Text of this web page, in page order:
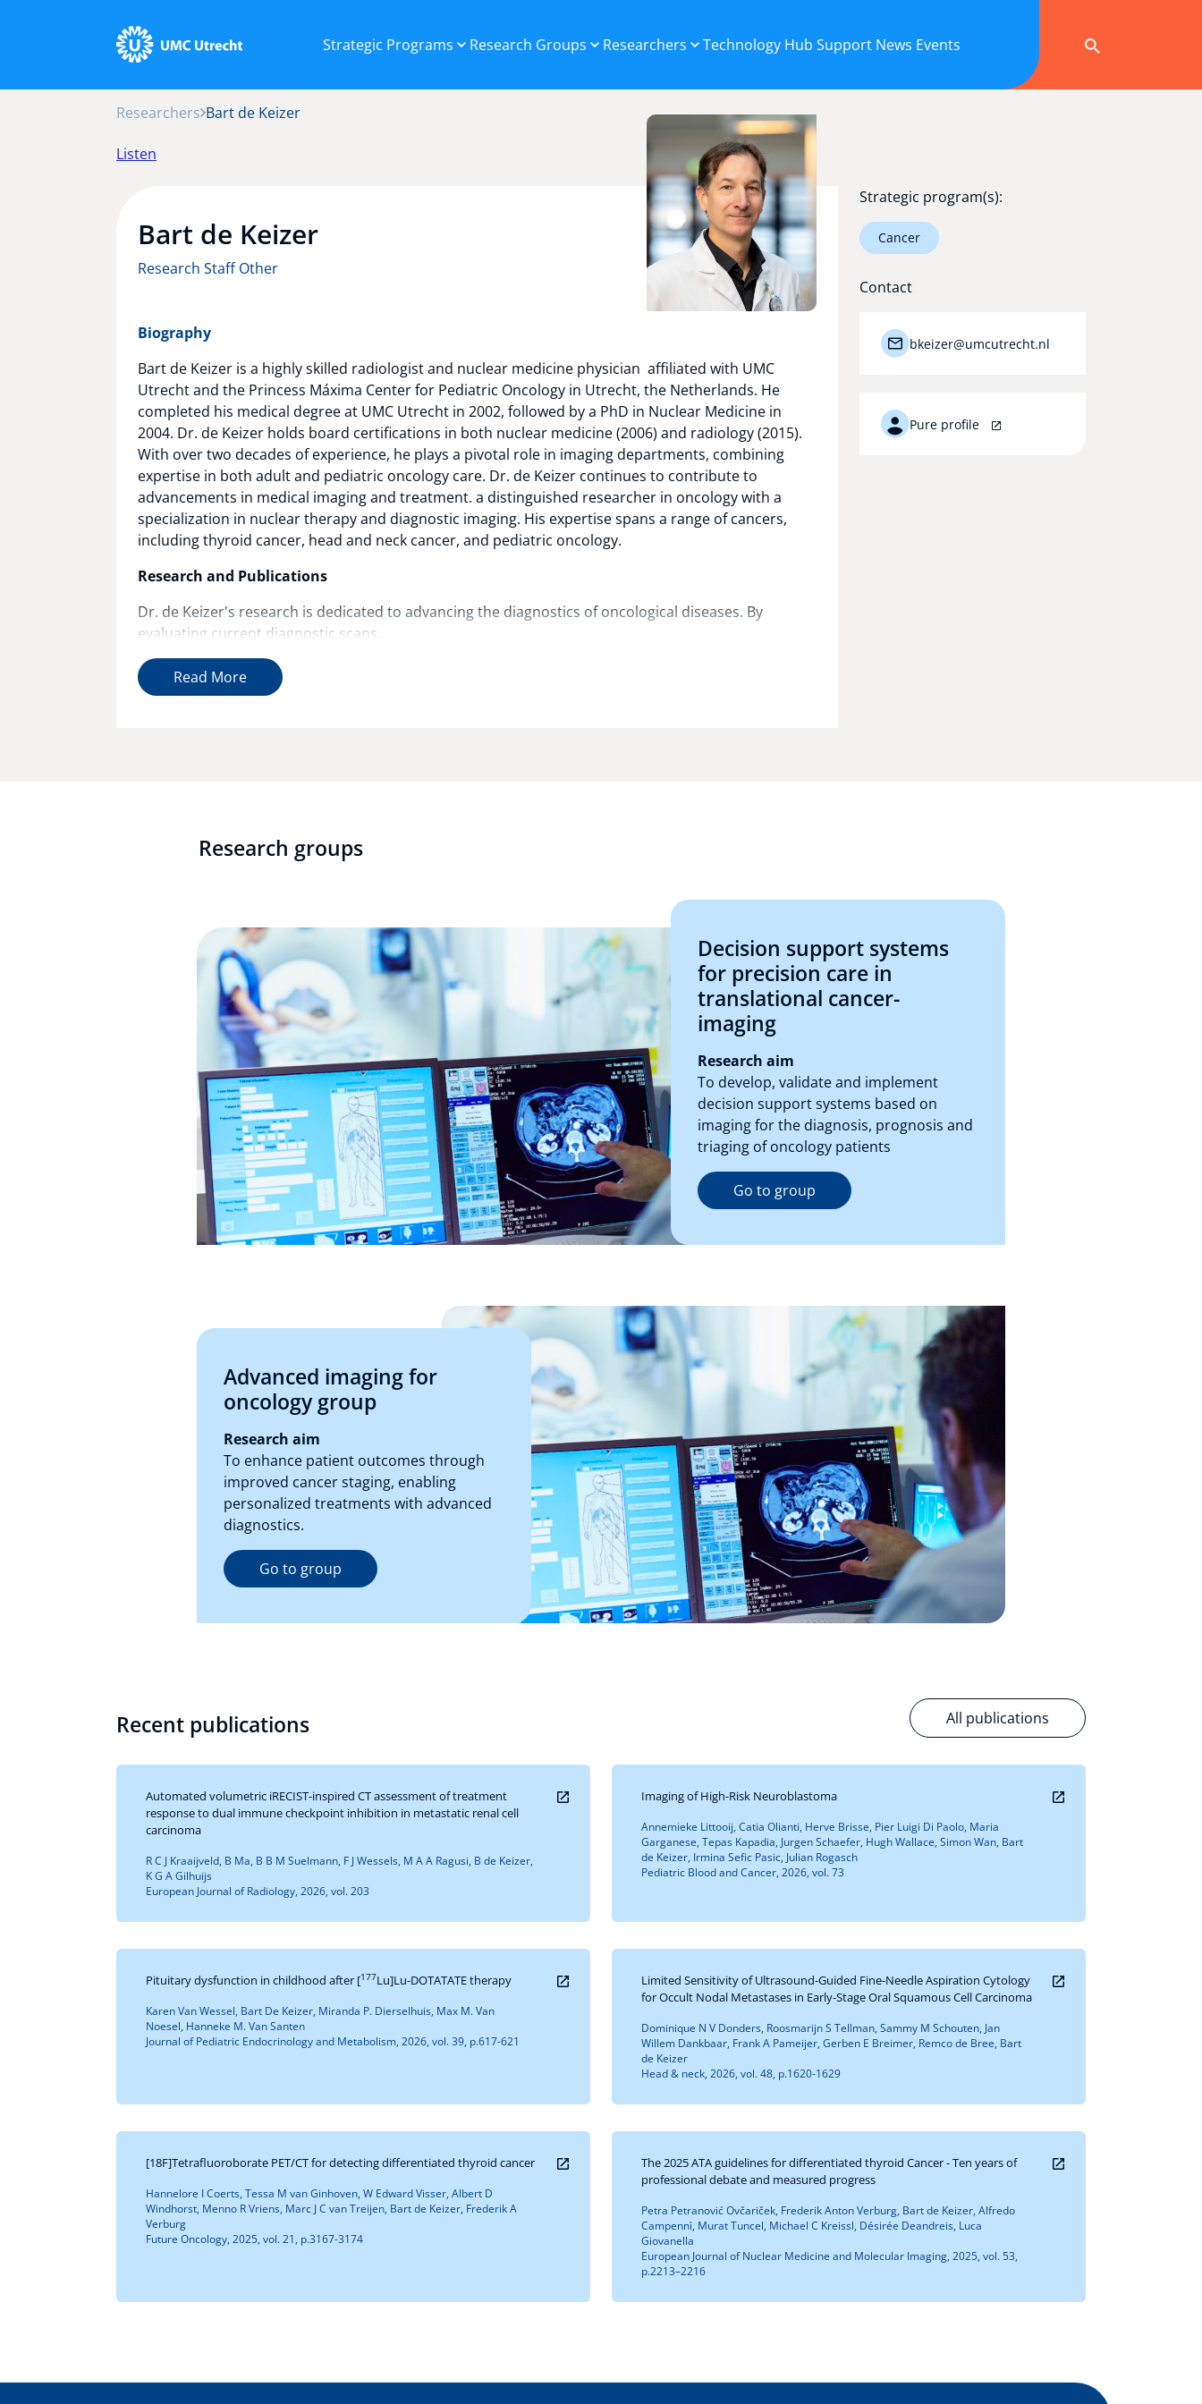
Strategic Programs Research Groups Researchers Technology Hub Support News Events
Researchers Bart de Keizer
Listen
Bart de Keizer
Research Staff Other
Biography
Bart de Keizer is a highly skilled radiologist and nuclear medicine physician affiliated with UMC
Utrecht and the Princess Máxima Center for Pediatric Oncology in Utrecht, the Netherlands. He
completed his medical degree at UMC Utrecht in 2002, followed by a PhD in Nuclear Medicine in
2004. Dr. de Keizer holds board certifications in both nuclear medicine (2006) and radiology (2015).
With over two decades of experience, he plays a pivotal role in imaging departments, combining
expertise in both adult and pediatric oncology care. Dr. de Keizer continues to contribute to
advancements in medical imaging and treatment. a distinguished researcher in oncology with a
specialization in nuclear therapy and diagnostic imaging. His expertise spans a range of cancers,
including thyroid cancer, head and neck cancer, and pediatric oncology.
Research and Publications
Dr. de Keizer's research is dedicated to advancing the diagnostics of oncological diseases. By
evaluating current diagnostic scans...
Read More
Strategic program(s):
Cancer
Contact
bkeizer@umcutrecht.nl
Pure profile
Research groups
Decision support systems
for precision care in
translational cancer-
imaging
Research aim
To develop, validate and implement
decision support systems based on
imaging for the diagnosis, prognosis and
triaging of oncology patients
Go to group
Advanced imaging for
oncology group
Research aim
To enhance patient outcomes through
improved cancer staging, enabling
personalized treatments with advanced
diagnostics.
Go to group
Recent publications All publications
Automated volumetric iRECIST-inspired CT assessment of treatment
response to dual immune checkpoint inhibition in metastatic renal cell
carcinoma
R C J Kraaijveld, B Ma, B B M Suelmann, F J Wessels, M A A Ragusi, B de Keizer,
K G A Gilhuijs
European Journal of Radiology, 2026, vol. 203
Imaging of High-Risk Neuroblastoma
Annemieke Littooij, Catia Olianti, Herve Brisse, Pier Luigi Di Paolo, Maria
Garganese, Tepas Kapadia, Jurgen Schaefer, Hugh Wallace, Simon Wan, Bart
de Keizer, Irmina Sefic Pasic, Julian Rogasch
Pediatric Blood and Cancer, 2026, vol. 73
Pituitary dysfunction in childhood after [177Lu]Lu-DOTATATE therapy
Karen Van Wessel, Bart De Keizer, Miranda P. Dierselhuis, Max M. Van
Noesel, Hanneke M. Van Santen
Journal of Pediatric Endocrinology and Metabolism, 2026, vol. 39, p.617-621
Limited Sensitivity of Ultrasound-Guided Fine-Needle Aspiration Cytology
for Occult Nodal Metastases in Early-Stage Oral Squamous Cell Carcinoma
Dominique N V Donders, Roosmarijn S Tellman, Sammy M Schouten, Jan
Willem Dankbaar, Frank A Pameijer, Gerben E Breimer, Remco de Bree, Bart
de Keizer
Head & neck, 2026, vol. 48, p.1620-1629
[18F]Tetrafluoroborate PET/CT for detecting differentiated thyroid cancer
Hannelore I Coerts, Tessa M van Ginhoven, W Edward Visser, Albert D
Windhorst, Menno R Vriens, Marc J C van Treijen, Bart de Keizer, Frederik A
Verburg
Future Oncology, 2025, vol. 21, p.3167-3174
The 2025 ATA guidelines for differentiated thyroid Cancer - Ten years of
professional debate and measured progress
Petra Petranović Ovčariček, Frederik Anton Verburg, Bart de Keizer, Alfredo
Campennì, Murat Tuncel, Michael C Kreissl, Désirée Deandreis, Luca
Giovanella
European Journal of Nuclear Medicine and Molecular Imaging, 2025, vol. 53,
p.2213–2216